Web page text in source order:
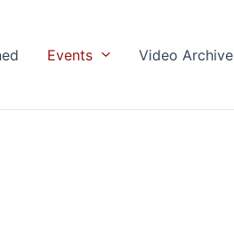
Events Video Archive